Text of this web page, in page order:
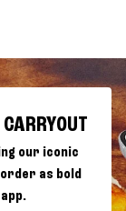
our iconic
as bold